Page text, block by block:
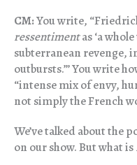
CM:You write,
ressentimentas ‘a
subterranean revenge,
outbursts.’” You write
“intense mix of envy,
not simply the French
We’ve talked about the
on our show. But what is